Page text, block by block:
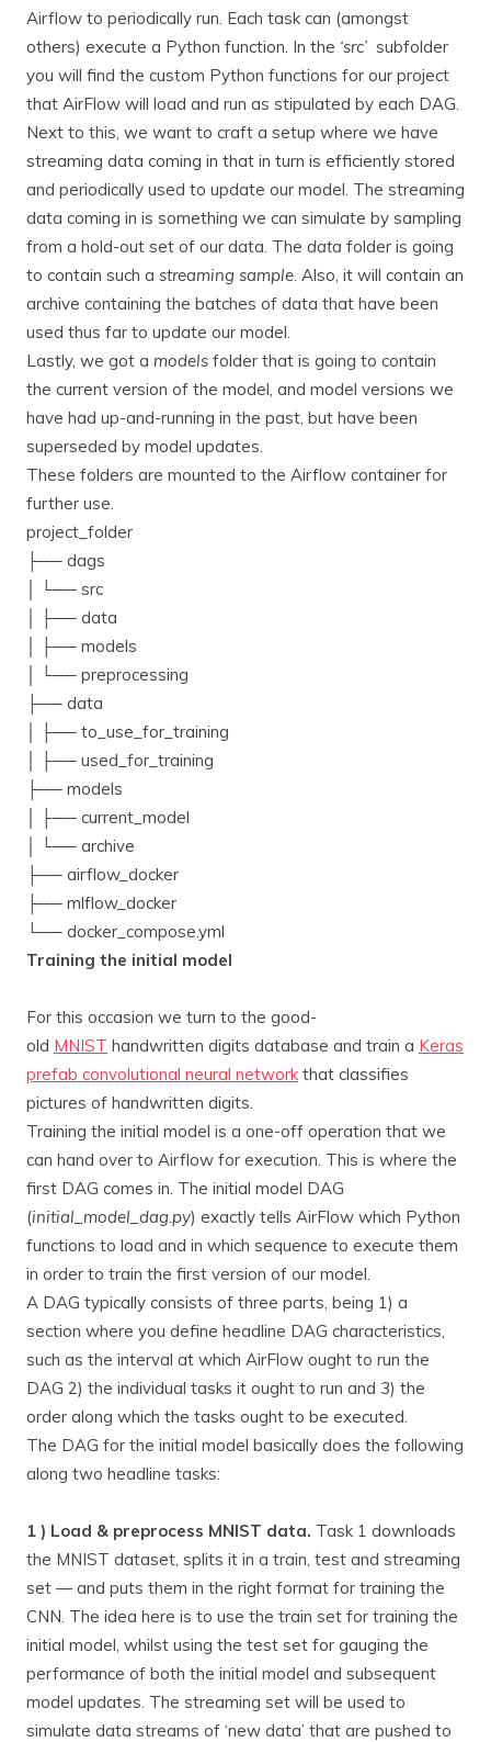
Airflow to periodically run. Each task can (amongst
others) execute a Python function. In the ‘src’ subfolder
you will find the custom Python functions for our project
that AirFlow will load and run as stipulated by each DAG.
Next to this, we want to craft a setup where we have
streaming data coming in that in turn is efficiently stored
and periodically used to update our model. The streaming
data coming in is something we can simulate by sampling
from a hold-out set of our data. The data folder is going
to contain such a streaming sample . Also, it will contain an
archive containing the batches of data that have been
used thus far to update our model.
Lastly, we got a models folder that is going to contain
the current version of the model, and model versions we
have had up-and-running in the past, but have been
superseded by model updates.
These folders are mounted to the Airflow container for
further use.
project_folder
├── dags
│ └── src
│ ├── data
│ ├── models
│ └── preprocessing
├── data
│ ├── to_use_for_training
│ ├── used_for_training
├── models
│ ├── current_model
│ └── archive
├── airflow_docker
├── mlflow_docker
└── docker_compose.yml
Training the initial model
For this occasion we turn to the good-
old MNIST handwritten digits database and train a Keras
prefab convolutional neural network that classifies
pictures of handwritten digits.
Training the initial model is a one-off operation that we
can hand over to Airflow for execution. This is where the
first DAG comes in. The initial model DAG
(initial_model_dag.py) exactly tells AirFlow which Python
functions to load and in which sequence to execute them
in order to train the first version of our model.
A DAG typically consists of three parts, being 1) a
section where you define headline DAG characteristics,
such as the interval at which AirFlow ought to run the
DAG 2) the individual tasks it ought to run and 3) the
order along which the tasks ought to be executed.
The DAG for the initial model basically does the following
along two headline tasks:
1 ) Load & preprocess MNIST data. Task 1 downloads
the MNIST dataset, splits it in a train, test and streaming
set — and puts them in the right format for training the
CNN. The idea here is to use the train set for training the
initial model, whilst using the test set for gauging the
performance of both the initial model and subsequent
model updates. The streaming set will be used to
simulate data streams of ‘new data’ that are pushed to